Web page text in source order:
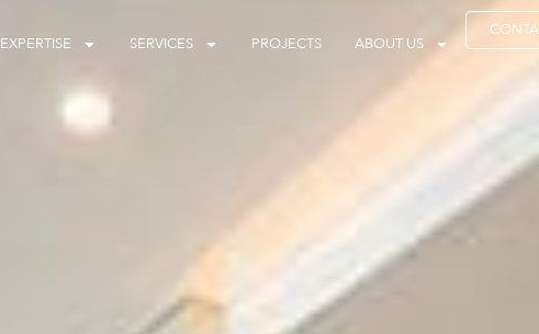
EXPERTISE SERVICES PROJECTS ABOUT US